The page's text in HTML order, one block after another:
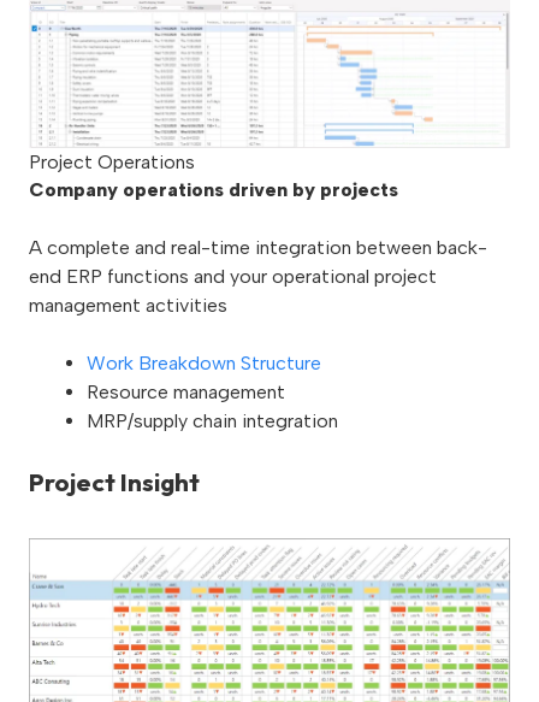
Project Operations
Company operations driven by projects
A complete and real-time integration between back-
end ERP functions and your operational project
management activities
Work Breakdown Structure
Resource management
MRP/supply chain integration
Project Insight